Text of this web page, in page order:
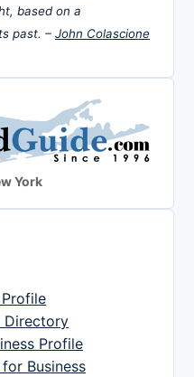
based on a
past. – John Colascione
York
Directory
Profile
Business